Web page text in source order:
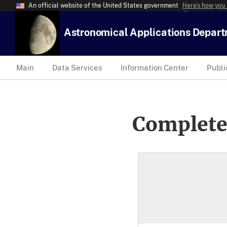
An official website of the United States government Here’s how
Astronomical Applications
Main Data Services Information Center